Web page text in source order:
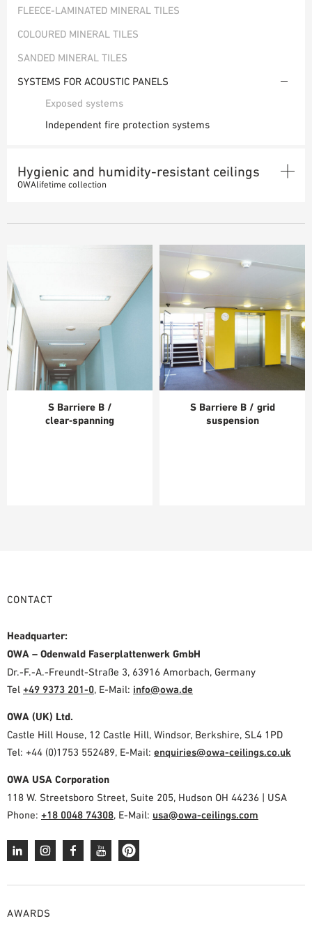
PLANNING TOOLS
BIM/REVIT LIBRARY
VIDEOS
FLEECE-LAMINATED MINERAL TILES
COLOURED MINERAL TILES
SANDED MINERAL TILES
SYSTEMS FOR ACOUSTIC PANELS
Exposed systems
Independent fire protection systems
Hygienic and humidity-resistant ceilings
OWAlifetime collection
S Barriere B /
clear‑spanning
S Barriere B / grid
suspension
CONTACT
Headquarter:
OWA – Odenwald Faserplattenwerk GmbH
Dr.-F.-A.-Freundt-Straße 3, 63916 Amorbach, Germany
Tel +49 9373 201-0, E-Mail: info@owa.de
OWA (UK) Ltd.
Castle Hill House, 12 Castle Hill, Windsor, Berkshire, SL4 1PD
Tel: +44 (0)1753 552489, E-Mail: enquiries@owa-ceilings.co.uk
OWA USA Corporation
118 W. Streetsboro Street, Suite 205, Hudson OH 44236 | USA
Phone: +18 0048 74308, E-Mail: usa@owa-ceilings.com
AWARDS